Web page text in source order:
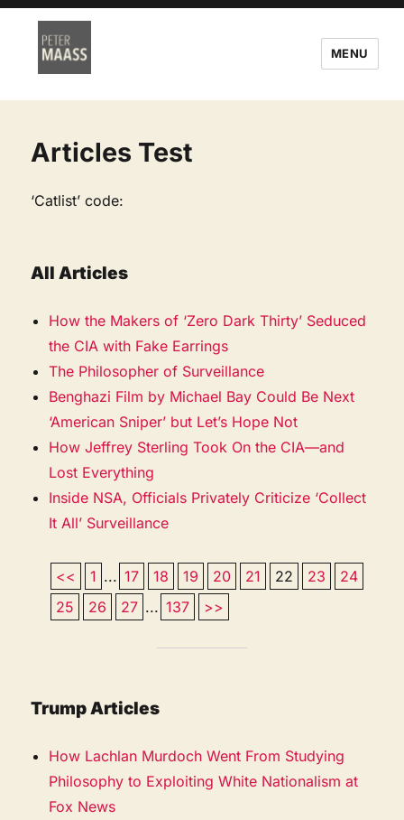
MENU
Articles Test
‘Catlist’ code:
All Articles
How the Makers of ‘Zero Dark Thirty’ Seduced
the CIA with Fake Earrings
The Philosopher of Surveillance
Benghazi Film by Michael Bay Could Be Next
‘American Sniper’ but Let’s Hope Not
How Jeffrey Sterling Took On the CIA—and
Lost Everything
Inside NSA, Officials Privately Criticize ‘Collect
It All’ Surveillance
<< 1 ... 17 18 19 20 21 22 23
24
25
26 27 ... 137 >>
Trump Articles
How Lachlan Murdoch Went From Studying
Philosophy to Exploiting White Nationalism at
Fox News